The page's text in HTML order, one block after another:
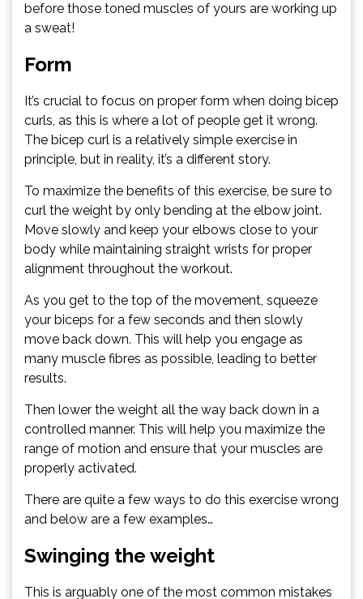
before those toned muscles of yours are working up
a sweat!
Form
It’s crucial to focus on proper form when doing bicep
curls, as this is where a lot of people get it wrong.
The bicep curl is a relatively simple exercise in
principle, but in reality, it’s a different story.
To maximize the benefits of this exercise, be sure to
curl the weight by only bending at the elbow joint.
Move slowly and keep your elbows close to your
body while maintaining straight wrists for proper
alignment throughout the workout.
As you get to the top of the movement, squeeze
your biceps for a few seconds and then slowly
move back down. This will help you engage as
many muscle fibres as possible, leading to better
results.
Then lower the weight all the way back down in a
controlled manner. This will help you maximize the
range of motion and ensure that your muscles are
properly activated.
There are quite a few ways to do this exercise wrong
and below are a few examples…
Swinging the weight
This is arguably one of the most common mistakes